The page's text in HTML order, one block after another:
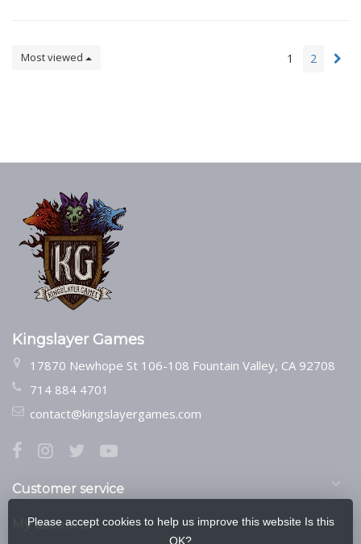
Most viewed 1 2
Kingslayer Games
17870 Newhope St 106-108 Fountain Valley, CA 92708
714 884 4701
contact@kingslayergames.com
Customer service
My account
Please accept cookies to help us improve this website Is this
OK?